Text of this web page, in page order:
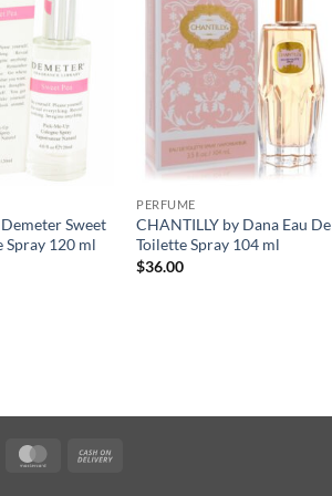
Sweet
Spray 120 ml
PERFUME
CHANTILLY by Dana Eau De
Toilette Spray 104 ml
$36.00
MasterCard